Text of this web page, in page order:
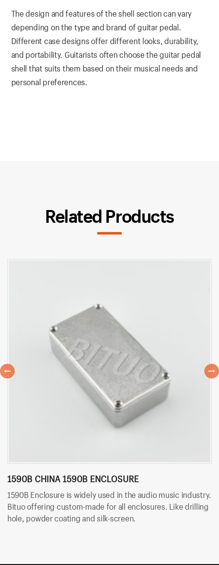
The design and features of the shell section can vary
depending on the type and brand of guitar pedal.
Different case designs offer different looks, durability,
and portability. Guitarists often choose the guitar pedal
shell that suits them based on their musical needs and
personal preferences.
Related Products
1590B CHINA 1590B ENCLOSURE
1590B Enclosure is widely used in the audio music industry.
Bituo offering custom-made for all enclosures. Like drilling
hole, powder coating and silk-screen.